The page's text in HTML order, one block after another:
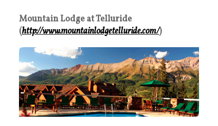
Mountain Lodge at Telluride
(http://www.mountainlodgetelluride.com/)